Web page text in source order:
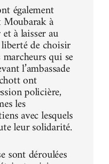
également
Moubarak à
à laisser au
de choisir
qui se
l’ambassade
ont
policière,
les
avec lesquels
leur solidarité.
sont déroulées